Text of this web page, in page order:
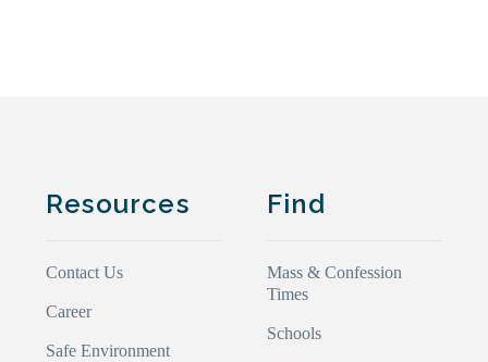
Resources
Contact Us
Career
Safe Environment
Find
Mass & Confession
Times
Schools